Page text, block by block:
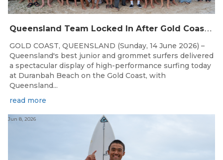
Q
ueensland Team Locked In After Gold Coast Grand Final
GOLD COAST, QUEENSLAND (Sunday, 14 June 2026) –
Queensland's best junior and grommet surfers delivered
a spectacular display of high-performance surfing today
at Duranbah Beach on the Gold Coast, with
Queensland...
read more
Jun 8, 2026